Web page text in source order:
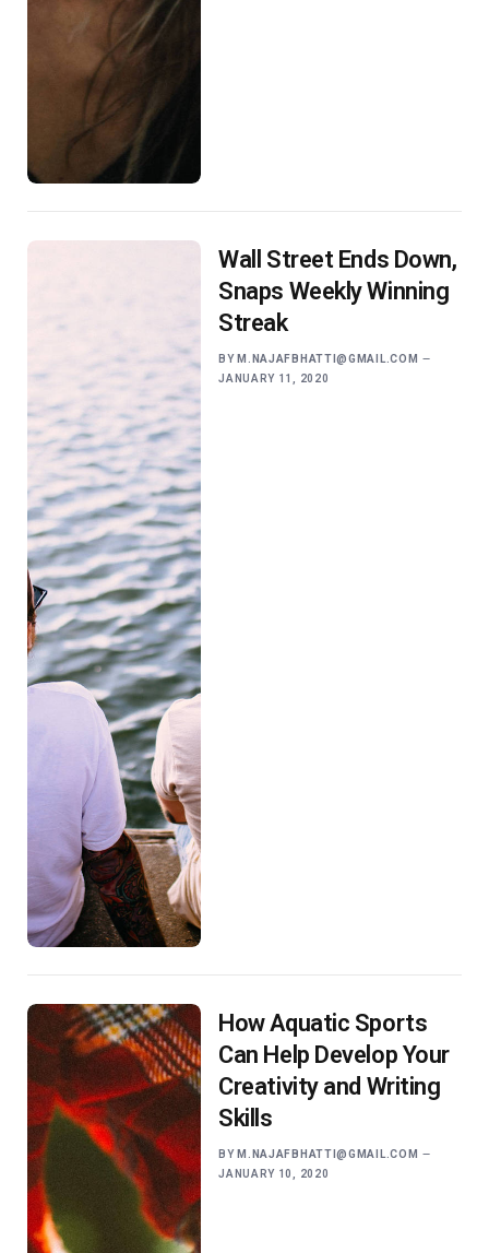
Wall Street Ends Down,
Snaps Weekly Winning
Streak
BY M.NAJAFBHATTI@GMAIL.COM
JANUARY 11, 2020
How Aquatic Sports
Can Help Develop Your
Creativity and Writing
Skills
BY M.NAJAFBHATTI@GMAIL.COM
JANUARY 10, 2020